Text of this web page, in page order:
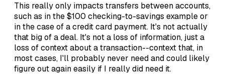
This really only impacts transfers between accounts,
such as in the $100 checking-to-savings example or
in the case of a credit card payment. It's not actually
that big of a deal. It's not a loss of information, just a
loss of context about a transaction--context that, in
most cases, I'll probably never need and could likely
figure out again easily if I really did need it.